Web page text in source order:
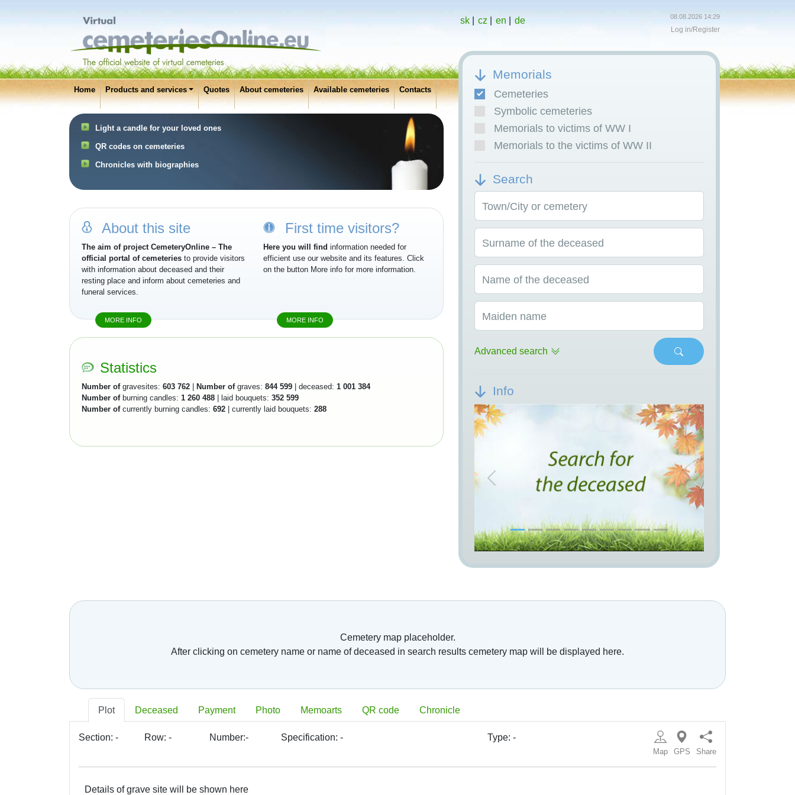
Home Products and services Quotes About cemeteries Available cemeteries Contacts
Light a candle for your loved ones
QR codes on cemeteries
Chronicles with biographies
sk| cz en de 08.08.2026 14:29
Log in/Register
Memorials
Cemeteries
Symbolic cemeteries
Memorials to victims of WW I
Memorials to the victims of WW II
Search
Town/City or cemetery
Surname of the deceased
Name of the deceased
Maiden name
Advanced search
Info
Previous Next
About this site
The aim of project CemeteryOnline – The
official portal of cemeteries to provide visitors
with information about deceased and their
resting place and inform about cemeteries and
funeral services.
MORE INFO
First time visitors?
Here you will find information needed for
efficient use our website and its features. Click
on the button More info for more information.
MORE INFO
Statistics
Number ofgravesites: 603 762 Number ofgraves: 844 599 | deceased: 1 001 384
Number ofburning candles: 1 260 488 | laid bouquets: 352 599
Number ofcurrently burning candles: 692 | currently laid bouquets: 288
Cemetery map placeholder.
After clicking on cemetery name or name of deceased in search results cemetery map will be displayed here.
Plot Deceased Payment Photo Memoarts QR code Chronicle
Section: - Row: - Number:- Specification:- Type:-
Map GPS Share
Details of grave site will be shown here